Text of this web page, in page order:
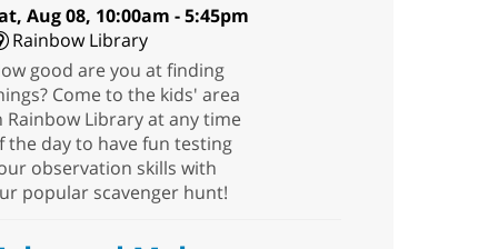
Aug 08, 10:00am - 5:45pm
Rainbow Library
good are you at finding
Come to the kids' area
Rainbow Library at any time
the day to have fun testing
observation skills with
popular scavenger hunt!